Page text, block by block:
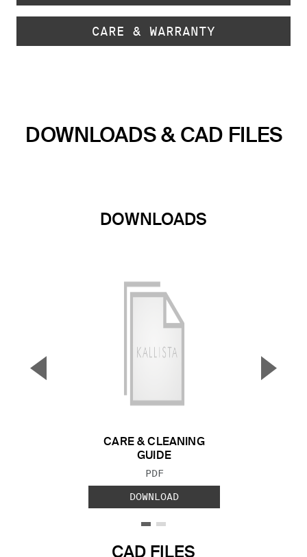
CARE & WARRANTY
DOWNLOADS & CAD FILES
DOWNLOADS
CARE & CLEANING
GUIDE
FILE TYPE:
PDF
DOWNLOAD
▼ ▲
CAD FILES